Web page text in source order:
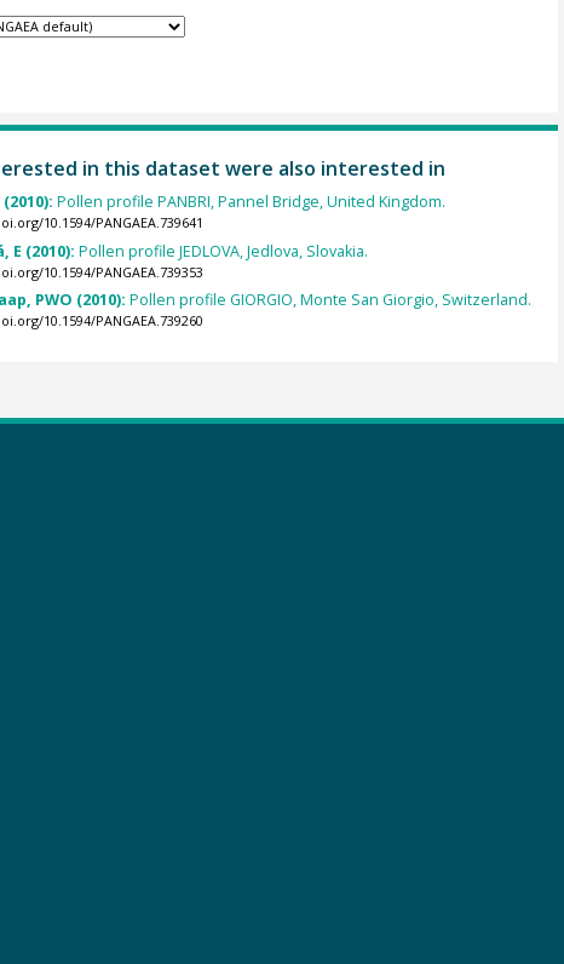
in this dataset were also interested in
Pollen profile PANBRI, Pannel Bridge, United Kingdom.
10.1594/PANGAEA.739641
E (2010): Pollen profile JEDLOVA, Jedlova, Slovakia.
10.1594/PANGAEA.739353
PWO (2010): Pollen profile GIORGIO, Monte San Giorgio, Switzerland.
10.1594/PANGAEA.739260